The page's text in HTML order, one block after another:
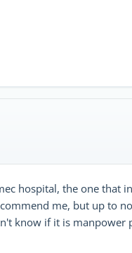
hospital, the one that
me, but up to
know if it is manpower